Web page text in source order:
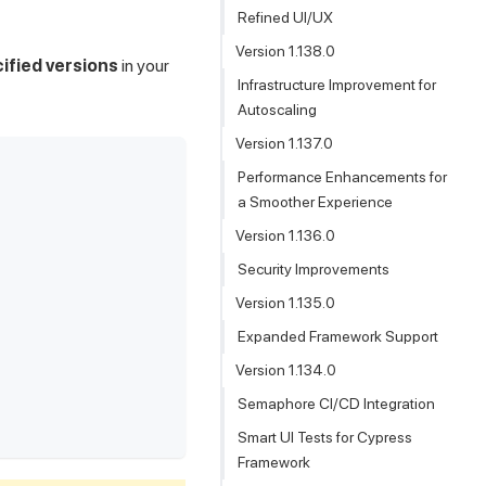
versions in your
Refined UI/UX
Version 1.138.0
Infrastructure Improvement for
Autoscaling
Version 1.137.0
Performance Enhancements for
a Smoother Experience
Version 1.136.0
Security Improvements
Version 1.135.0
Expanded Framework Support
Version 1.134.0
Semaphore CI/CD Integration
Smart UI Tests for Cypress
Framework